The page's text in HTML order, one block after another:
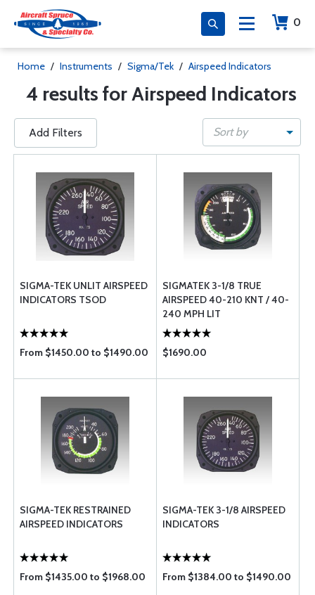
0
Home / Instruments / Sigma/Tek / Airspeed Indicators
4 results for Airspeed Indicators
Add Filters Sort by
SIGMA-TEK UNLIT AIRSPEED
INDICATORS TSOD
From $1450.00 to $1490.00
SIGMATEK 3-1/8 TRUE
AIRSPEED 40-210 KNT / 40-
240 MPH LIT
$1690.00
SIGMA-TEK RESTRAINED
AIRSPEED INDICATORS
From $1435.00 to $1968.00
SIGMA-TEK 3-1/8 AIRSPEED
INDICATORS
From $1384.00 to $1490.00